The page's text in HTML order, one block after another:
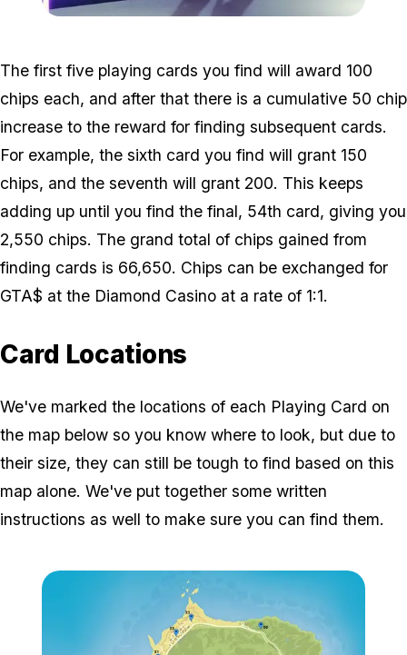
The first five playing cards you find will award 100
chips each, and after that there is a cumulative 50 chip
increase to the reward for finding subsequent cards.
For example, the sixth card you find will grant 150
chips, and the seventh will grant 200. This keeps
adding up until you find the final, 54th card, giving you
2,550 chips. The grand total of chips gained from
finding cards is 66,650. Chips can be exchanged for
GTA$ at the Diamond Casino at a rate of 1:1.
Card Locations
We've marked the locations of each Playing Card on
the map below so you know where to look, but due to
their size, they can still be tough to find based on this
map alone. We've put together some written
instructions as well to make sure you can find them.